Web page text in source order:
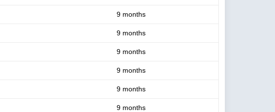
9 months
9 months
9 months
9 months
9 months
9 months